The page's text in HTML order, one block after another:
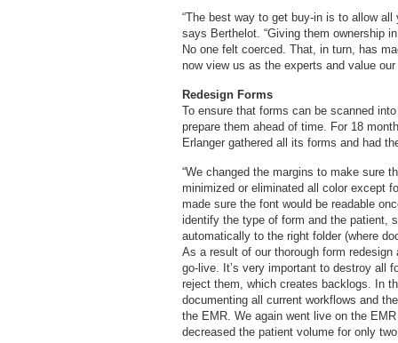
“The best way to get buy-in is to allow
says Berthelot. “Giving them ownership
No one felt coerced. That, in turn, has
now view us as the experts and value our
Redesign Forms
To ensure that forms can be scanned
prepare them ahead of time. For 18
Erlanger gathered all its forms and had
“We changed the margins to make sure
minimized or eliminated all color except
made sure the font would be readable
identify the type of form and the patient,
automatically to the right folder (where
As a result of our thorough form
go-live. It’s very important to destroy all
reject them, which creates backlogs. In
documenting all current workflows and
the EMR. We again went live on the
decreased the patient volume for only